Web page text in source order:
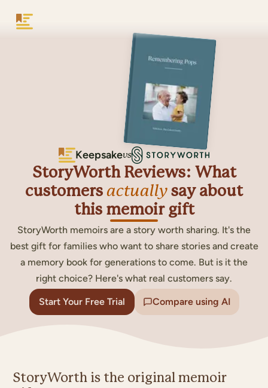
OUR
Keepsakevs
StoryWorth Reviews: What
customers actually say about
this memoir gift
StoryWorth memoirs are a story worth sharing. It's the
best gift for families who want to share stories and create
a memory book for generations to come. But is it the
right choice? Here's what real customers say.
Start Your Free Trial Compare using AI
StoryWorth is the original memoir